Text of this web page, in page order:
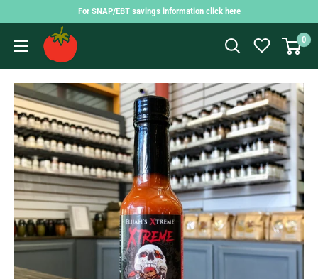
content
For SNAP/EBT savings information click here
Findlay
Market
App
0